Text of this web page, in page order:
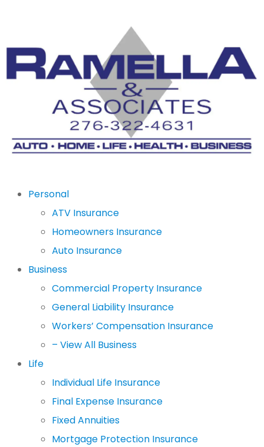
Personal
ATV Insurance
Homeowners Insurance
Auto Insurance
Business
Commercial Property Insurance
General Liability Insurance
Workers’ Compensation Insurance
– View All Business
Life
Individual Life Insurance
Final Expense Insurance
Fixed Annuities
Mortgage Protection Insurance